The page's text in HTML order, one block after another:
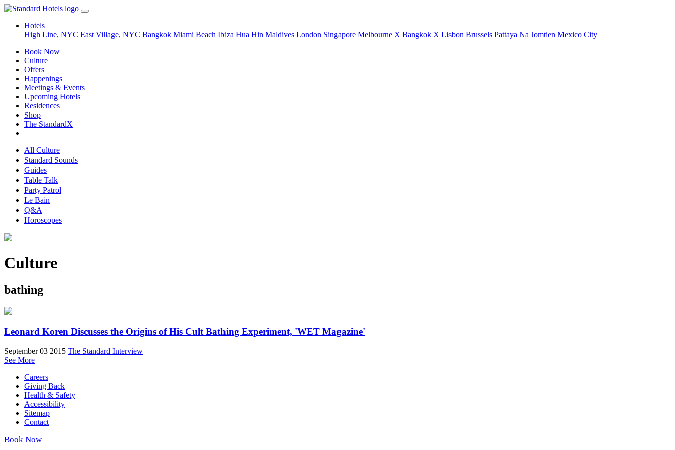
Hotels
High Line, NYC East Village, NYC Bangkok Miami Beach Ibiza Hua Hin Maldives London Singapore Melbourne X Bangkok X Lisbon Brussels Pattaya Na Jomtien Mexico City
Book Now
Culture
Offers
Happenings
Meetings & Events
Upcoming Hotels
Residences
Shop
The StandardX
All Culture
Standard Sounds
Guides
Table Talk
Party Patrol
Le Bain
Q&A
Horoscopes
Culture
bathing
Leonard Koren Discusses the Origins of His Cult Bathing Experiment, 'WET Magazine'
September 03 2015 The Standard Interview
See More
Careers
Giving Back
Health & Safety
Accessibility
Sitemap
Contact
Book Now